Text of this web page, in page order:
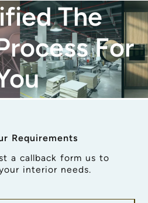
The
For
Requirements
a callback form us to
interior needs.